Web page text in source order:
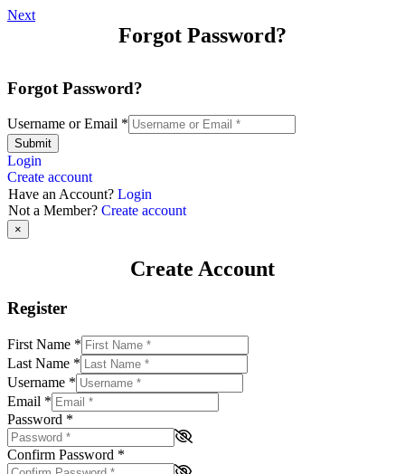
Next
Forgot Password?
Forgot Password?
Username or Email *
Submit
Login
Create account
Have an Account? Login
Not a Member? Create account
×
Create Account
Register
First Name *
Last Name *
Username *
Email *
Password *
Confirm Password *